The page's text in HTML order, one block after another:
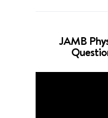
JAMB